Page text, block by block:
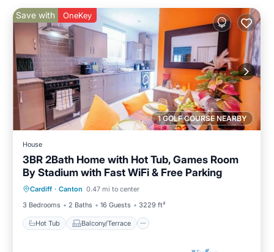
1 GOLF COURSE NEARBY
Save with OneKey
House
3BR 2Bath Home with Hot Tub, Games Room
By Stadium with Fast WiFi & Free Parking
Cardiff · Canton 0.47 mi to center
3 Bedrooms
2 Baths 16 Guests 3229 ft²
Hot Tub Balcony/Terrace
Hot Tub Balcony/Terrace
Kitchen
Internet